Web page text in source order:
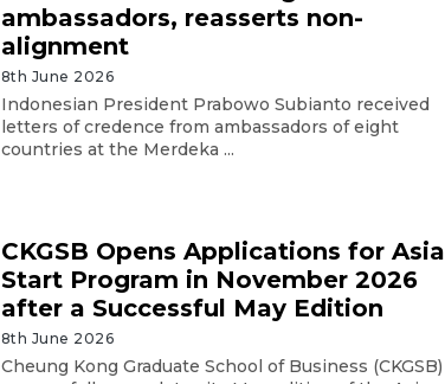
ambassadors, reasserts non-
alignment
8th June 2026
Indonesian President Prabowo Subianto received
letters of credence from ambassadors of eight
countries at the Merdeka ...
CKGSB Opens Applications for Asia
Start Program in November 2026
after a Successful May Edition
8th June 2026
Cheung Kong Graduate School of Business (CKGSB)